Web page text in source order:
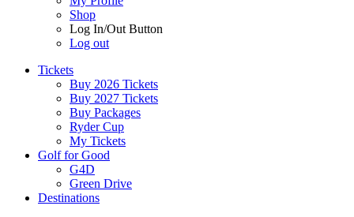
Shop
Log In/Out Button
Log out
Tickets
Buy 2026 Tickets
Buy 2027 Tickets
Buy Packages
Ryder Cup
My Tickets
Golf for Good
G4D
Green Drive
Destinations